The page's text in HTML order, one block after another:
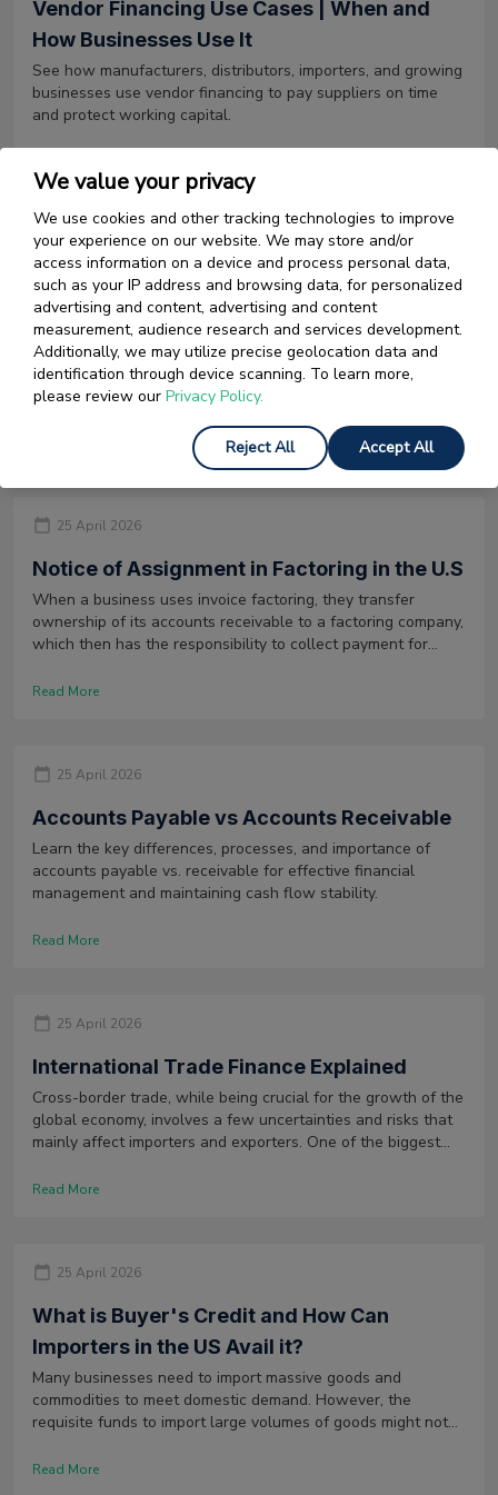
Vendor Financing Use Cases | When and
How Businesses Use It
See how manufacturers, distributors, importers, and growing
businesses use vendor financing to pay suppliers on time
and protect working capital.
12 May 2026
Tariff Rates | A Complete Guide to US
Import Tariffs in 2026
Tariff rates in 2026 are at their highest since 1943. Learn
what they are, how they stack by country and product, and
what changed in 2025 and 2026.
25 April 2026
Notice of Assignment in Factoring in the U.S
When a business uses invoice factoring, they transfer
ownership of its accounts receivable to a factoring company,
which then has the responsibility to collect payment for
Read More
25 April 2026
Accounts Payable vs Accounts Receivable
Learn the key differences, processes, and importance of
accounts payable vs. receivable for effective financial
management and maintaining cash flow stability.
Read More
25 April 2026
International Trade Finance Explained
Cross-border trade, while being crucial for the growth of the
global economy, involves a few uncertainties and risks that
mainly affect importers and exporters. One of the biggest
to buy products from overseas.
Read More
25 April 2026
What is Buyer's Credit and How Can
Importers in the US Avail it?
Many businesses need to import massive goods and
commodities to meet domestic demand. However, the
requisite funds to import large volumes of goods might not
Read More
We value your privacy
We use cookies and other tracking technologies to improve
your experience on our website. We may store and/or
access information on a device and process personal data,
such as your IP address and browsing data, for personalized
advertising and content, advertising and content
measurement, audience research and services development.
Additionally, we may utilize precise geolocation data and
identification through device scanning. To learn more,
please review our Privacy Policy.
Reject All Accept All